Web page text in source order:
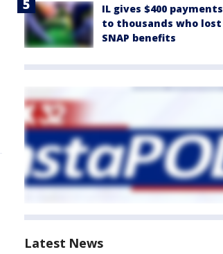
IL gives $400 payments
to thousands who lost
SNAP benefits
Latest News